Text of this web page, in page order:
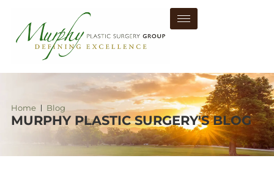
Home Blog
MURPHY PLASTIC SURGERY'S BLOG